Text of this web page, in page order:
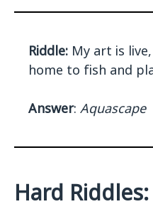
Riddle: My art is
home to fish and
Answer: Aquascape
Hard